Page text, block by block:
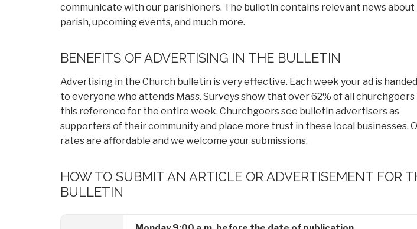
communicate with our parishioners. The bulletin contains relevant news about
parish, upcoming events, and much more.
BENEFITS OF ADVERTISING IN THE BULLETIN
Advertising in the Church bulletin is very effective. Each week your ad is
to everyone who attends Mass. Surveys show that over 62% of all churchgoers
this reference for the entire week. Churchgoers see bulletin advertisers as
supporters of their community and place more trust in these local businesses.
rates are affordable and we welcome your submissions.
HOW TO SUBMIT AN ARTICLE OR ADVERTISEMENT FOR
BULLETIN